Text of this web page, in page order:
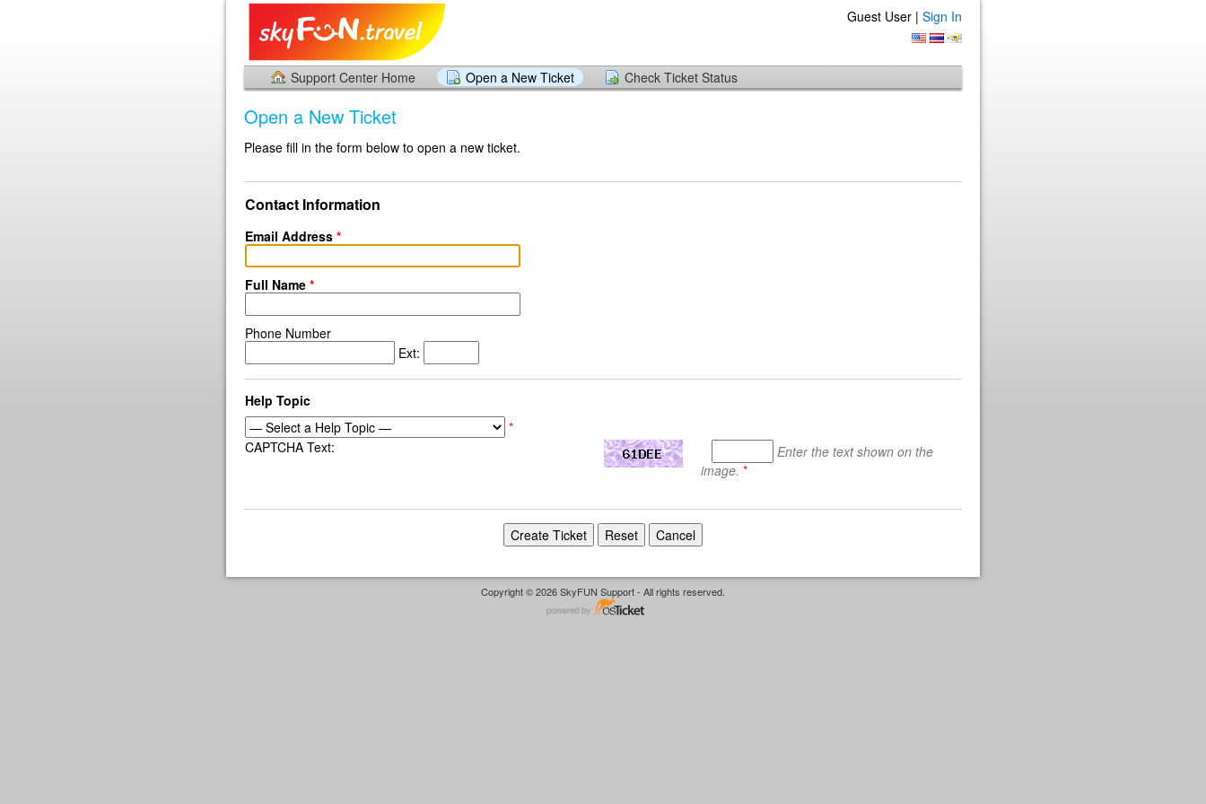
Guest User | Sign In
Support Center Home Open a New Ticket Check Ticket Status
Open a New Ticket
Please fill in the form below to open a new ticket.
Contact Information
Email Address *
Full Name *
Phone Number
Ext:
Help Topic
*
CAPTCHA Text:
Enter the text shown on the
image. *
Copyright © 2026 SkyFUN Support - All rights reserved.